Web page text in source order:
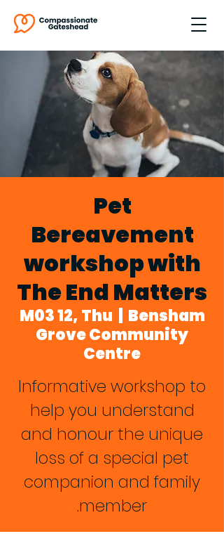
Pet
Bereavement
workshop with
The End Matters
M03 12, Thu
Bensham
Grove Community
Centre
Informative workshop to
help you understand
and honour the unique
loss of a special pet
companion and family
member.